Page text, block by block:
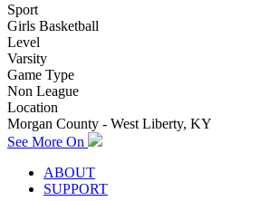
Sport
Girls Basketball
Level
Varsity
Game Type
Non League
Location
Morgan County - West Liberty, KY
See More On
ABOUT
SUPPORT